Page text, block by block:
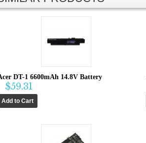
DT-1 6600mAh 14.8V Battery
$59.31